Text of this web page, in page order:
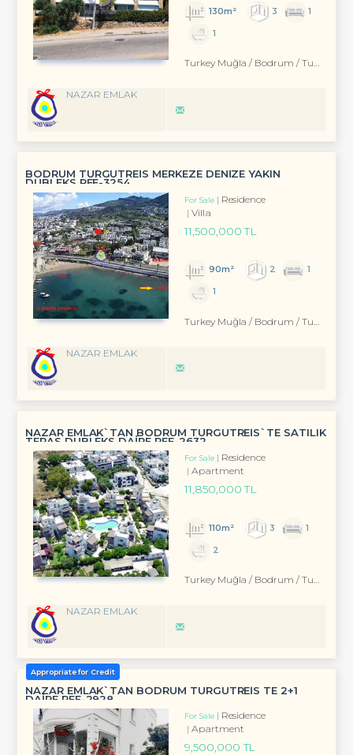
130m² 3
1
1
Turkey Muğla / Bodrum / Turgutreis
NAZAR EMLAK
BODRUM TURGUTREİS MERKEZE DENİZE YAKIN
DUBLEKS REF-3254
For Sale
Residence
Villa
11,500,000 TL
90m² 2
1
1
Turkey Muğla / Bodrum / Turgutreis
NAZAR EMLAK
NAZAR EMLAK`TAN BODRUM TURGUTREİS`TE SATILIK
TERAS DUBLEKS DAİRE REF-2632
For Sale
Residence
Apartment
11,850,000 TL
110m² 3
1
2
Turkey Muğla / Bodrum / Turgutreis
NAZAR EMLAK
Appropriate for Credit
NAZAR EMLAK`TAN BODRUM TURGUTREİS TE 2+1
DAİRE REF-2928
For Sale
Residence
Apartment
9,500,000 TL